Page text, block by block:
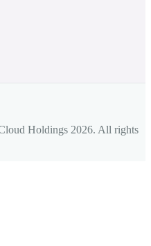
Holdings 2026. All rights